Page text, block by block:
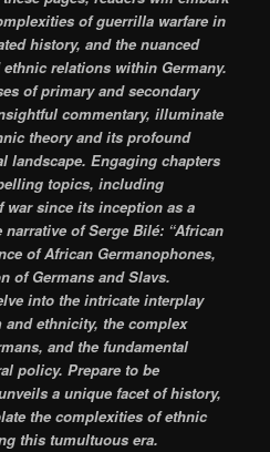
of guerrilla warfare in
history, and the nuanced
relations within Germany.
of primary and secondary
commentary, illuminate
theory and its profound
landscape. Engaging chapters
topics, including
war since its inception as a
of Serge Bilé: “African
of African Germanophones,
of Germans and Slavs.
into the intricate interplay
ethnicity, the complex
and the fundamental
policy. Prepare to be
a unique facet of history,
the complexities of ethnic
this tumultuous era.